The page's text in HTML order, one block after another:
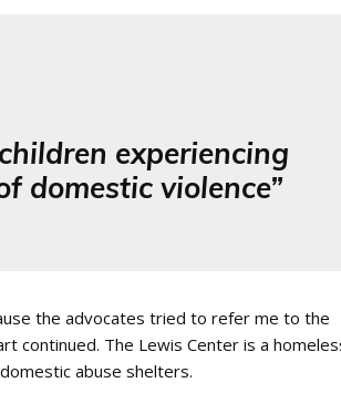
experiencing
domestic violence”
the advocates tried to refer me to the
continued. The Lewis Center is a
abuse shelters.